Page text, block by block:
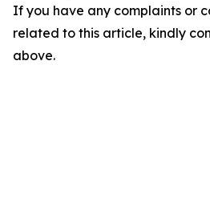
If you have any complaints or
related to this article, kindly
above.